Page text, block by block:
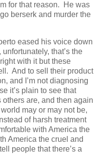
for that reason. He was
berserk and murder the
eased his voice down
that’s the
with it but these
And to sell their product
and I’m not diagnosing
it’s plain to see that
others are, and then again
may or may not be,
of harsh treatment
with America the
America the cruel and
people that there’s a